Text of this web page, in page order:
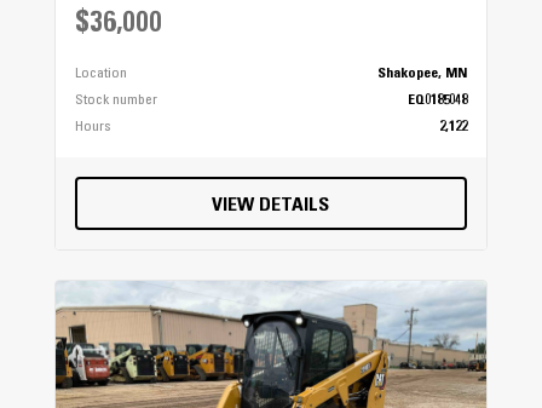
$36,000
Location
Shakopee, MN
Stock number
EQ0185048
Hours
2,122
VIEW DETAILS